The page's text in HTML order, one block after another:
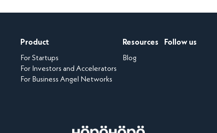
Product
For Startups
For Investors and Accelerators
For Business Angel Networks
Resources
Blog
Follow us